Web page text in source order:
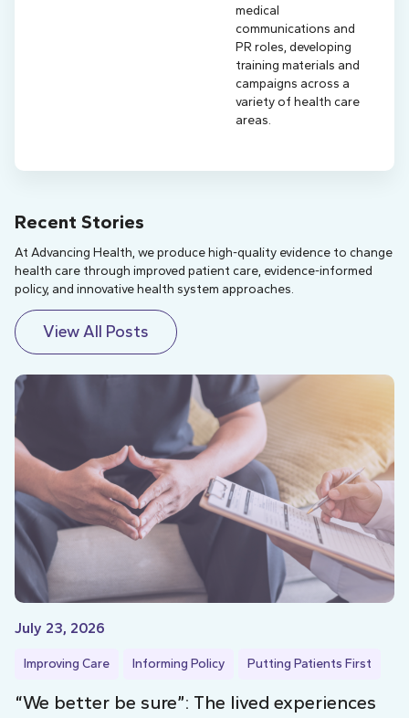
medical
communications and
PR roles, developing
training materials and
campaigns across a
variety of health care
areas.
Recent Stories
At Advancing Health, we produce high-quality evidence to change
health care through improved patient care, evidence-informed
policy, and innovative health system approaches.
View All Posts
July 23, 2026
Improving Care Informing Policy Putting Patients First
“We better be sure”: The lived experiences